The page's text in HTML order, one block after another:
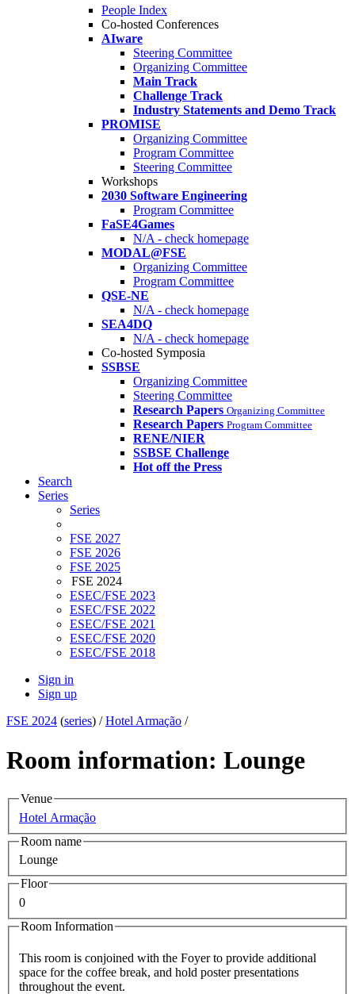
People Index
Co-hosted Conferences
AIware
Steering Committee
Organizing Committee
Main Track
Challenge Track
Industry Statements and Demo Track
PROMISE
Organizing Committee
Program Committee
Steering Committee
Workshops
2030 Software Engineering
Program Committee
FaSE4Games
N/A - check homepage
MODAL@FSE
Organizing Committee
Program Committee
QSE-NE
N/A - check homepage
SEA4DQ
N/A - check homepage
Co-hosted Symposia
SSBSE
Organizing Committee
Steering Committee
Research Papers Organizing Committee
Research Papers Program Committee
RENE/NIER
SSBSE Challenge
Hot off the Press
Search
Series
Series
FSE 2027
FSE 2026
FSE 2025
FSE 2024
ESEC/FSE 2023
ESEC/FSE 2022
ESEC/FSE 2021
ESEC/FSE 2020
ESEC/FSE 2018
Sign in
Sign up
FSE 2024 (series) /Hotel Armação /
Room information: Lounge
Venue
Hotel Armação
Room name
Lounge
Floor
0
Room Information
This room is conjoined with the Foyer to provide additional
space for the coffee break, and hold poster presentations
throughout the event.